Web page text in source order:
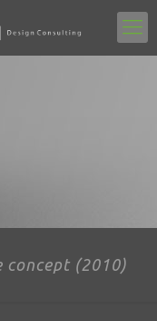
concept (2010)